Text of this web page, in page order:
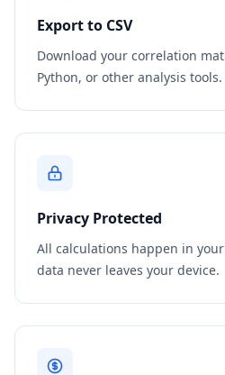
Export to CSV
Download your correlation
Python, or other analysis tools.
Privacy Protected
All calculations happen in
data never leaves your device.